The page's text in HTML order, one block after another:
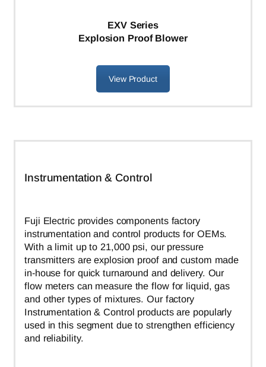
EXV Series
Explosion Proof Blower
View Product
Instrumentation & Control
Fuji Electric provides components factory
instrumentation and control products for OEMs.
With a limit up to 21,000 psi, our pressure
transmitters are explosion proof and custom made
in-house for quick turnaround and delivery. Our
flow meters can measure the flow for liquid, gas
and other types of mixtures. Our factory
Instrumentation & Control products are popularly
used in this segment due to strengthen efficiency
and reliability.